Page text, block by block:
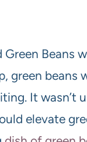
Beans
green
It
elevate